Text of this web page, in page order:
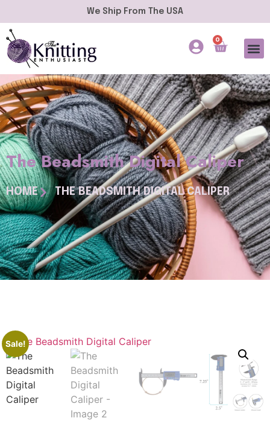
We Ship From The USA
0
The Beadsmith Digital Caliper
HOME THE BEADSMITH DIGITAL CALIPER
Sale!